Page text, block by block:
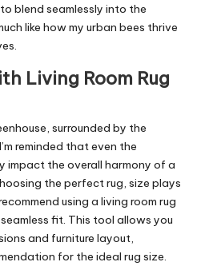
blend seamlessly into the
like how my urban bees thrive
Living Room Rug
surrounded by the
reminded that even the
impact the overall harmony of a
the perfect rug, size plays
using a living room rug
fit. This tool allows you
and furniture layout,
for the ideal rug size.